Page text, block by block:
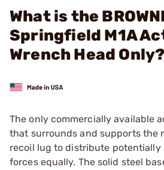
What is the
Springfield M1A
Wrench Head Only?
The only commercially available
that surrounds and supports the
recoil lug to distribute potentially
forces equally. The solid steel